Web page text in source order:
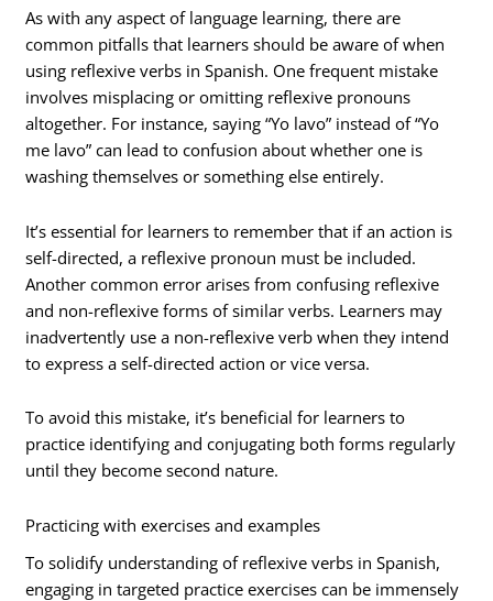
As with any aspect of language learning, there are
common pitfalls that learners should be aware of when
using reflexive verbs in Spanish. One frequent mistake
involves misplacing or omitting reflexive pronouns
altogether. For instance, saying “Yo lavo” instead of “Yo
me lavo” can lead to confusion about whether one is
washing themselves or something else entirely.
It’s essential for learners to remember that if an action is
self-directed, a reflexive pronoun must be included.
Another common error arises from confusing reflexive
and non-reflexive forms of similar verbs. Learners may
inadvertently use a non-reflexive verb when they intend
to express a self-directed action or vice versa.
To avoid this mistake, it’s beneficial for learners to
practice identifying and conjugating both forms regularly
until they become second nature.
Practicing with exercises and examples
To solidify understanding of reflexive verbs in Spanish,
engaging in targeted practice exercises can be immensely